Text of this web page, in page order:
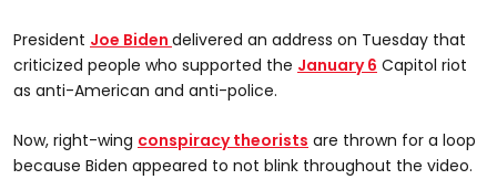
President Joe Biden delivered an address on Tuesday that
criticized people who supported the January 6 Capitol riot
as anti-American and anti-police.
Now, right-wing conspiracy theorists are thrown for a loop
because Biden appeared to not blink throughout the video.